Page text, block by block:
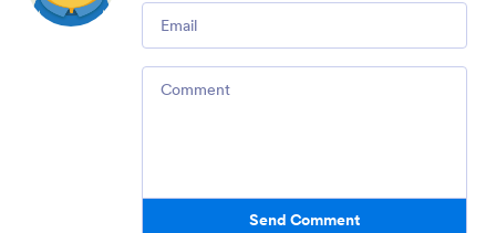
Email
Comment
Send Comment